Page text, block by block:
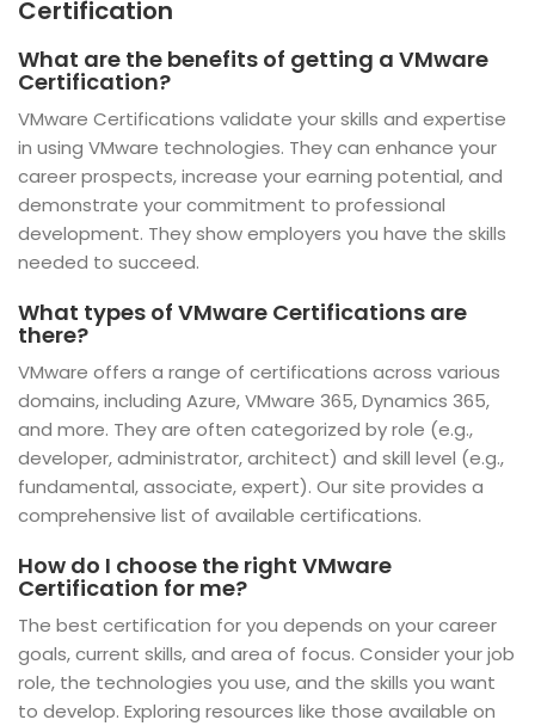
Certification
What are the benefits of getting a VMware
Certification?
VMware Certifications validate your skills and expertise
in using VMware technologies. They can enhance your
career prospects, increase your earning potential, and
demonstrate your commitment to professional
development. They show employers you have the skills
needed to succeed.
What types of VMware Certifications are
there?
VMware offers a range of certifications across various
domains, including Azure, VMware 365, Dynamics 365,
and more. They are often categorized by role (e.g.,
developer, administrator, architect) and skill level (e.g.,
fundamental, associate, expert). Our site provides a
comprehensive list of available certifications.
How do I choose the right VMware
Certification for me?
The best certification for you depends on your career
goals, current skills, and area of focus. Consider your job
role, the technologies you use, and the skills you want
to develop. Exploring resources like those available on